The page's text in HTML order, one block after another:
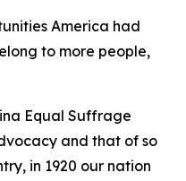
America had
to more people,
Equal Suffrage
and that of so
in 1920 our nation